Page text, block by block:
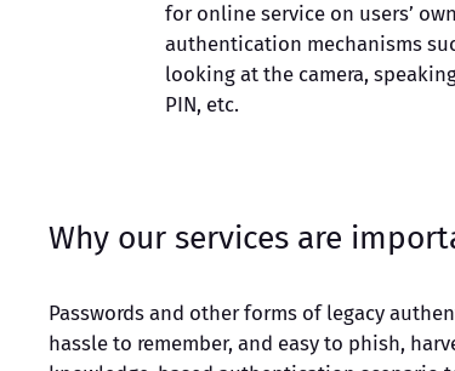
for online service on users’
authentication mechanisms
looking at the camera,
PIN, etc.
Why our services are
Passwords and other forms of legacy
hassle to remember, and easy to phish,